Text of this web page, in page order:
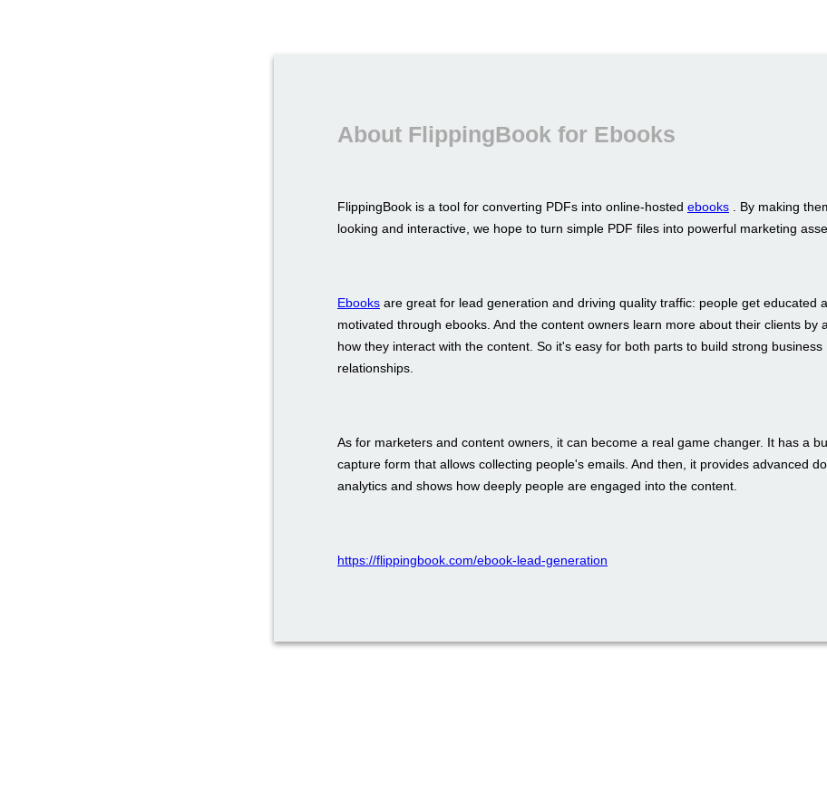
About FlippingBook for Ebooks
FlippingBook is a tool for converting PDFs into online-hosted ebooks . By making
looking and interactive, we hope to turn simple PDF files into powerful marketing
Ebooks are great for lead generation and driving quality traffic: people get educated
motivated through ebooks. And the content owners learn more about their clients by
how they interact with the content. So it's easy for both parts to build strong business
relationships.
As for marketers and content owners, it can become a real game changer. It has a
capture form that allows collecting people's emails. And then, it provides advanced
analytics and shows how deeply people are engaged into the content.
https://flippingbook.com/ebook-lead-generation